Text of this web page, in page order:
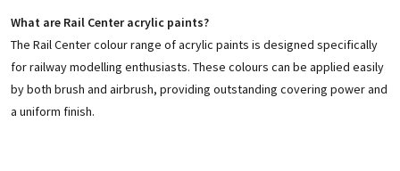
What are Rail Center acrylic paints?
The Rail Center colour range of acrylic paints is designed specifically
for railway modelling enthusiasts. These colours can be applied easily
by both brush and airbrush, providing outstanding covering power and
a uniform finish.